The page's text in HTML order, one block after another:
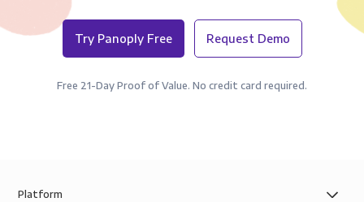
Try Panoply Free Request Demo
Free 21-Day Proof of Value. No credit card required.
Platform